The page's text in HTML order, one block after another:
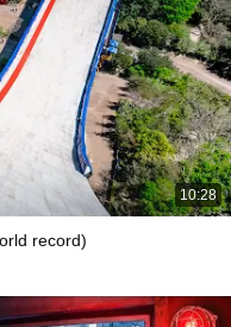
10:28
record)